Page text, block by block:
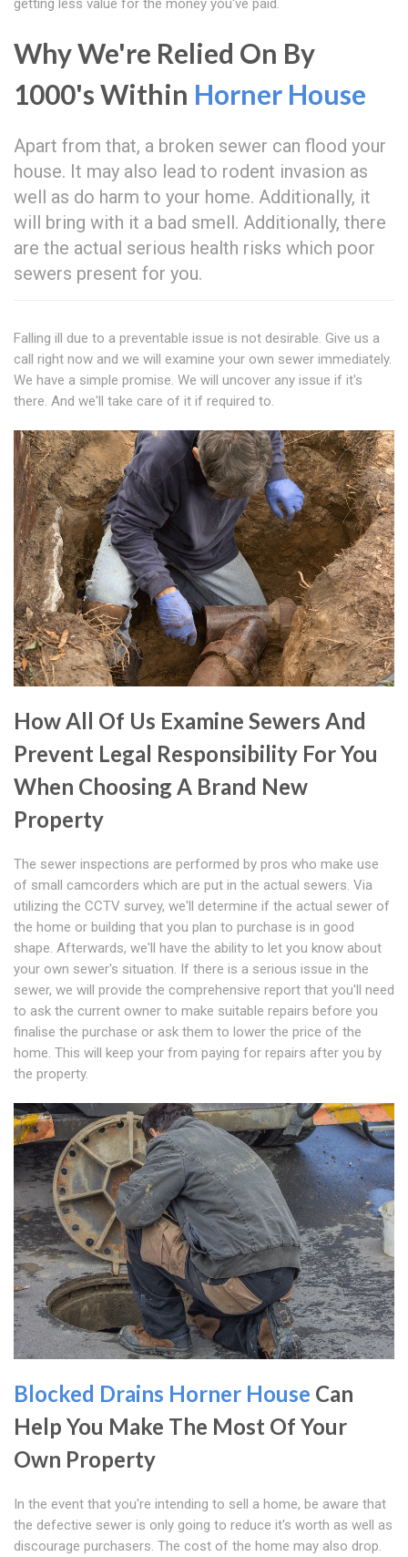
getting less value for the money you've paid.
Why We're Relied On By
1000's Within Horner House
Apart from that, a broken sewer can flood your
house. It may also lead to rodent invasion as
well as do harm to your home. Additionally, it
will bring with it a bad smell. Additionally, there
are the actual serious health risks which poor
sewers present for you.
Falling ill due to a preventable issue is not desirable. Give us a
call right now and we will examine your own sewer immediately.
We have a simple promise. We will uncover any issue if it's
there. And we'll take care of it if required to.
How All Of Us Examine Sewers And
Prevent Legal Responsibility For You
When Choosing A Brand New
Property
The sewer inspections are performed by pros who make use
of small camcorders which are put in the actual sewers. Via
utilizing the CCTV survey, we'll determine if the actual sewer of
the home or building that you plan to purchase is in good
shape. Afterwards, we'll have the ability to let you know about
your own sewer's situation. If there is a serious issue in the
sewer, we will provide the comprehensive report that you'll need
to ask the current owner to make suitable repairs before you
finalise the purchase or ask them to lower the price of the
home. This will keep your from paying for repairs after you by
the property.
Blocked Drains Horner House Can
Help You Make The Most Of Your
Own Property
In the event that you're intending to sell a home, be aware that
the defective sewer is only going to reduce it's worth as well as
discourage purchasers. The cost of the home may also drop.